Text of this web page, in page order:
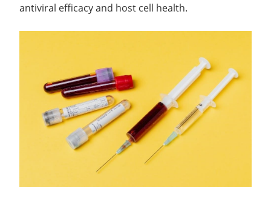
antiviral efficacy and host cell health.